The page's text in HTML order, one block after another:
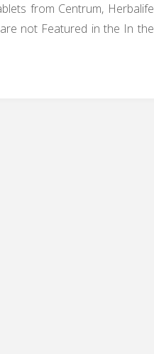
from Centrum, Herbalife
not Featured in the In the